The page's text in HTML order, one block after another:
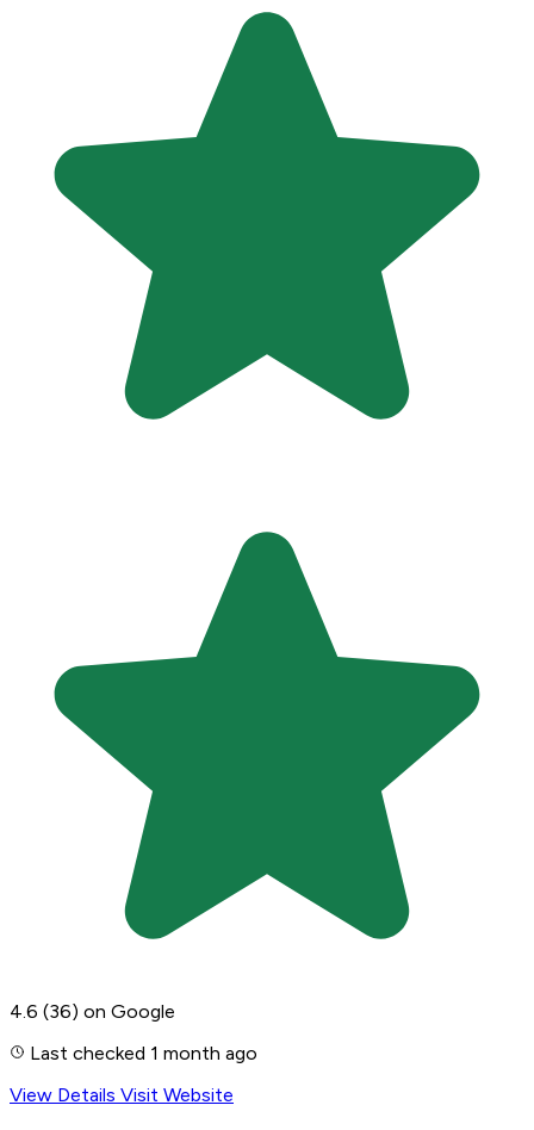
4.6 (36) on Google
Last checked 1 month ago
View Details Visit Website